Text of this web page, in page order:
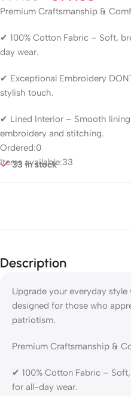
Premium Craftsmanship &
✔ 100% Cotton Fabric – Soft,
day wear.
✔ Exceptional Embroidery
stylish touch.
✔ Lined Interior – Smooth
embroidery and stitching.
Ordered:0
Items available:33
33 in stock
Description
Upgrade your everyday
designed for those who
patriotism.
Premium Craftsmanship &
✔ 100% Cotton Fabric –
for all-day wear.